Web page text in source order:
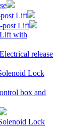
Lift
post Lift
with
release
Lock
box and
Lock